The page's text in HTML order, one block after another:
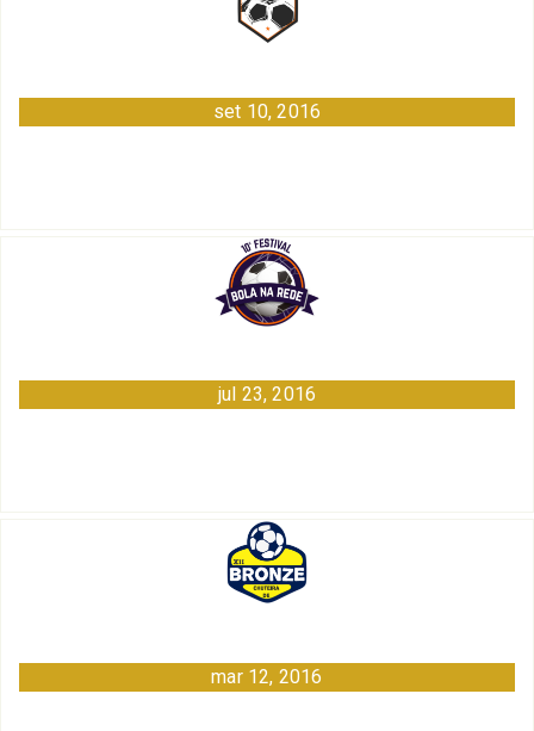
set 10, 2016
jul 23, 2016
mar 12, 2016